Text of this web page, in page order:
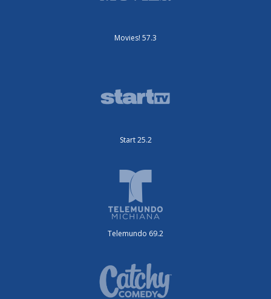
Movies! 57.3
Start 25.2
Telemundo 69.2